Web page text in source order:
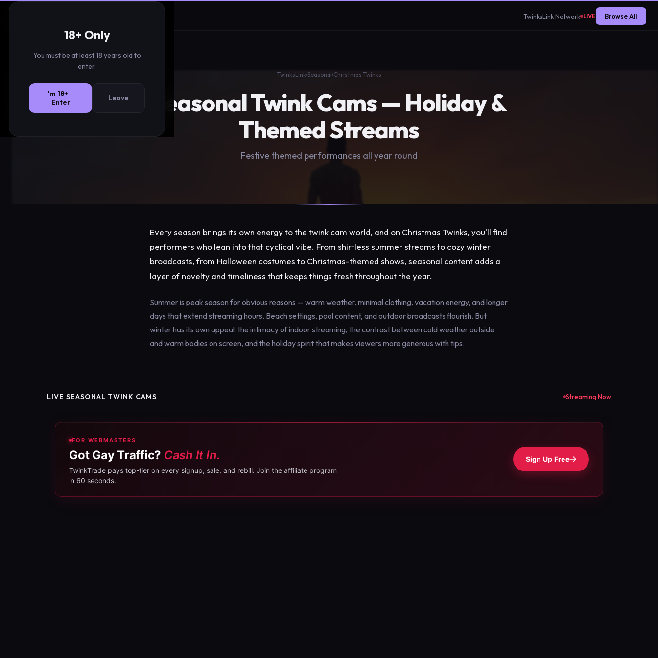
18+ Only
You must be at least 18 years old to
enter.
I'm 18+ —
Enter
Leave
TwinksLink Network LIVE Browse All
TwinksLink›Seasonal›Christmas Twinks
Seasonal Twink Cams — Holiday &
Themed Streams
Festive themed performances all year round
Every season brings its own energy to the twink cam world, and on Christmas Twinks, you'll find
performers who lean into that cyclical vibe. From shirtless summer streams to cozy winter
broadcasts, from Halloween costumes to Christmas-themed shows, seasonal content adds a
layer of novelty and timeliness that keeps things fresh throughout the year.
Summer is peak season for obvious reasons — warm weather, minimal clothing, vacation energy, and longer
days that extend streaming hours. Beach settings, pool content, and outdoor broadcasts flourish. But
winter has its own appeal: the intimacy of indoor streaming, the contrast between cold weather outside
and warm bodies on screen, and the holiday spirit that makes viewers more generous with tips.
LIVE SEASONAL TWINK CAMS Streaming Now
FOR WEBMASTERS
Got Gay Traffic? Cash It In.
TwinkTrade pays top-tier on every signup, sale, and rebill. Join the affiliate program
in 60 seconds.
Sign Up Free